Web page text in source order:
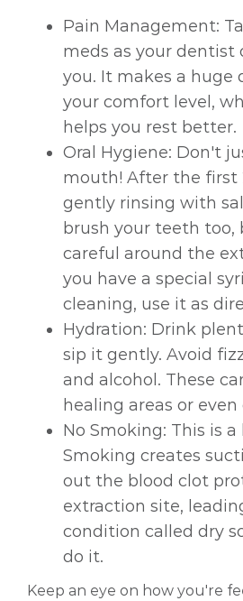
Pain Management:
meds as your dentist
you. It makes a huge
your comfort level,
helps you rest better.
Oral Hygiene: Don't
mouth! After the first
gently rinsing with
brush your teeth too,
careful around the
you have a special
cleaning, use it as
Hydration: Drink
sip it gently. Avoid
and alcohol. These
healing areas or
No Smoking: This is a
Smoking creates
out the blood clot
extraction site,
condition called dry
do it.
Keep an eye on how you're